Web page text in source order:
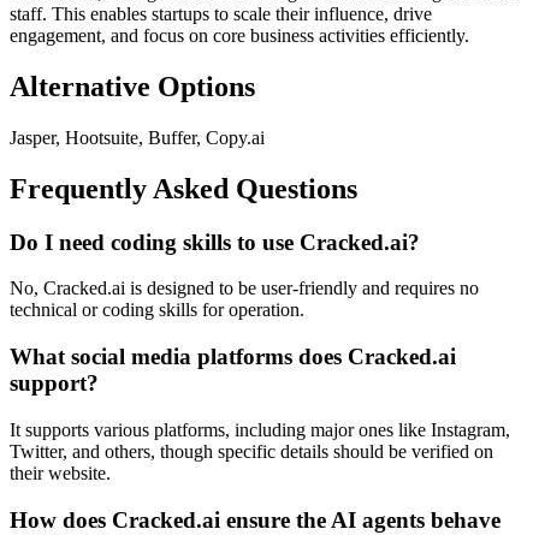
staff. This enables startups to scale their influence, drive
engagement, and focus on core business activities efficiently.
Alternative Options
Jasper, Hootsuite, Buffer, Copy.ai
Frequently Asked Questions
Do I need coding skills to use Cracked.ai?
No, Cracked.ai is designed to be user-friendly and requires no
technical or coding skills for operation.
What social media platforms does Cracked.ai
support?
It supports various platforms, including major ones like Instagram,
Twitter, and others, though specific details should be verified on
their website.
How does Cracked.ai ensure the AI agents behave